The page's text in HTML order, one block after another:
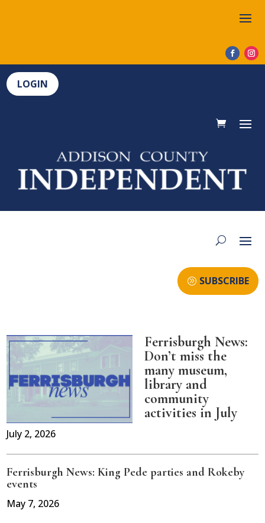
LOGIN
SUBSCRIBE
Ferrisburgh News:
Don’t miss the
many museum,
library and
community
activities in July
July 2, 2026
Ferrisburgh News: King Pede parties and Rokeby
events
May 7, 2026